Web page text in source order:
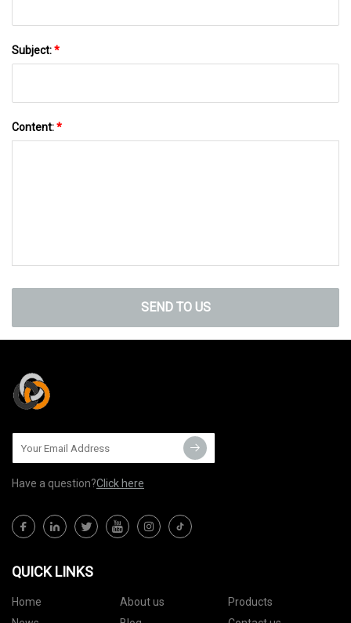
Subject:*
Content:*
SEND TO US
Have a question?Click here
QUICK LINKS
Home About us
Products